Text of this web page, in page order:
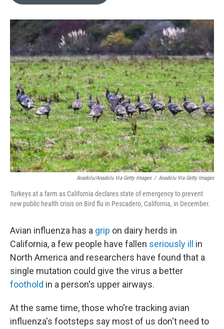
r
I
n
Anadolu/Anadolu Via Getty Images / Anadolu Via Getty Images
Turkeys at a farm as California declares state of emergency to prevent
new public health crisis on Bird flu in Pescadero, California, in December.
Avian influenza has a grip on dairy herds in
California, a few people have fallen seriously ill
in
North America and researchers have found that a
single mutation could give the virus a better
foothold in a person's upper airways.
At the same time, those who're tracking avian
influenza's footsteps say most of us don't need to